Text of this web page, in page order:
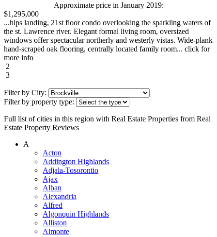
Approximate price in January 2019:
$1,295,000
...hips landing, 21st floor condo overlooking the sparkling waters of
the st. Lawrence river. Elegant formal living room, oversized
windows offer spectacular northerly and westerly vistas. Wide-plank
hand-scraped oak flooring, centrally located family room... click for
more info
2
3
Filter by City:
Filter by property type:
Full list of cities in this region with Real Estate Properties from Real
Estate Property Reviews
A
Acton
Addington Highlands
Adjala-Tosorontio
Ajax
Alban
Alexandria
Alfred
Algonquin Highlands
Alliston
Almonte